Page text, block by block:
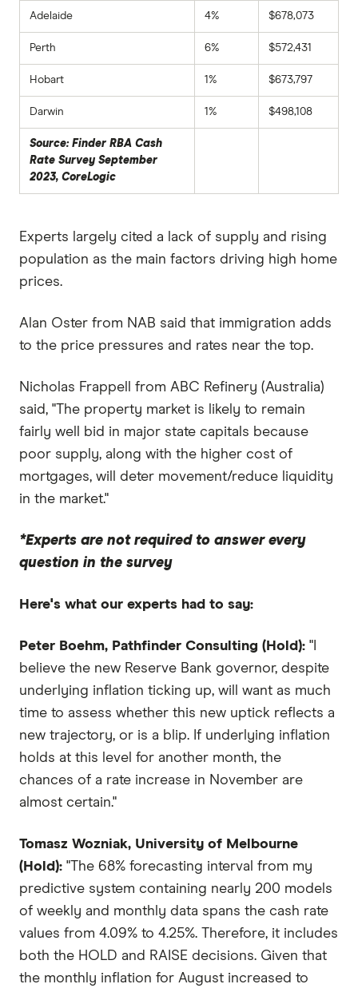
Adelaide 4% $678,073
Perth 6% $572,431
Hobart 1% $673,797
Darwin 1% $498,108
Source: Finder RBA Cash
Rate Survey September
2023, CoreLogic
Experts largely cited a lack of supply and rising
population as the main factors driving high home
prices.
Alan Oster from NAB said that immigration adds
to the price pressures and rates near the top.
Nicholas Frappell from ABC Refinery (Australia)
said, "The property market is likely to remain
fairly well bid in major state capitals because
poor supply, along with the higher cost of
mortgages, will deter movement/reduce liquidity
in the market."
*Experts are not required to answer every
question in the survey
Here's what our experts had to say:
Peter Boehm, Pathfinder Consulting (Hold): "I
believe the new Reserve Bank governor, despite
underlying inflation ticking up, will want as much
time to assess whether this new uptick reflects a
new trajectory, or is a blip. If underlying inflation
holds at this level for another month, the
chances of a rate increase in November are
almost certain."
Tomasz Wozniak, University of Melbourne
(Hold): "The 68% forecasting interval from my
predictive system containing nearly 200 models
of weekly and monthly data spans the cash rate
values from 4.09% to 4.25%. Therefore, it includes
both the HOLD and RAISE decisions. Given that
the monthly inflation for August increased to